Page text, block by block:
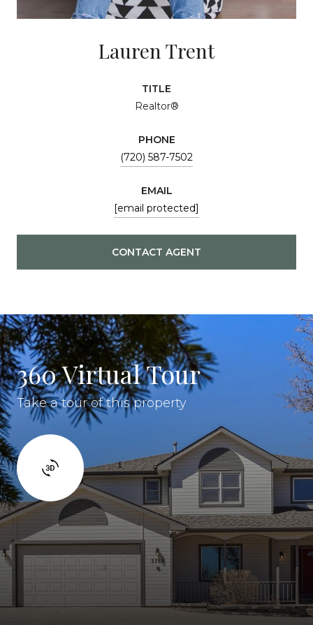
Lauren Trent
TITLE
Realtor®
PHONE
(720) 587-7502
EMAIL
[email protected]
CONTACT AGENT
360 Virtual Tour
Take a tour of this property